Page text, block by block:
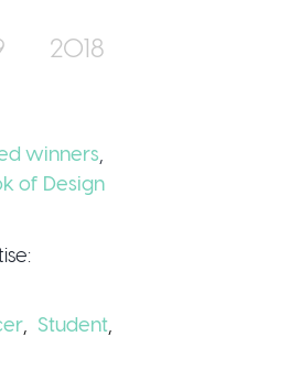
Up / Login
2018
winners
of Design
Student